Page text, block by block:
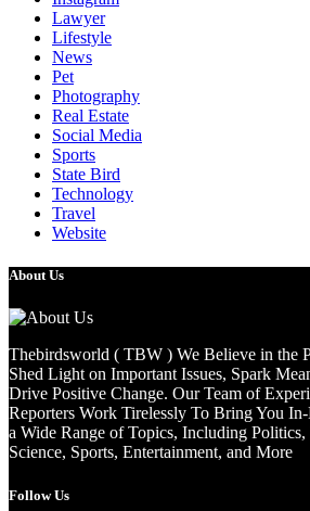
Lawyer
Lifestyle
News
Pet
Photography
Real Estate
Social Media
Sports
State Bird
Technology
Travel
Website
About Us
Thebirdsworld ( TBW ) We Believe in the
Shed Light on Important Issues, Spark
Drive Positive Change. Our Team of
Reporters Work Tirelessly To Bring You
a Wide Range of Topics, Including Politics,
Science, Sports, Entertainment, and More
Follow Us